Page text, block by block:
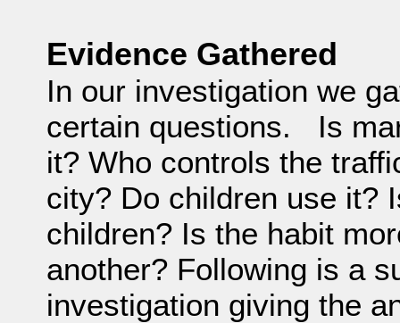
Evidence Gathered
In our investigation we
certain questions. Is
it? Who controls the
city? Do children use it?
children? Is the habit
another? Following is a
investigation giving the